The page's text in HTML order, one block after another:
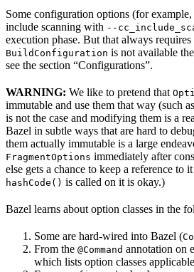
Some configuration options (for
include scanning with --
execution phase. But that always
BuildConfiguration is not available
see the section “Configurations”.
WARNING: We like to pretend that
immutable and use them that way (such
is not the case and modifying them is a
Bazel in subtle ways that are hard to
them actually immutable is a large
FragmentOptions immediately after
else gets a chance to keep a reference to
hashCode() is called on it is okay.)
Bazel learns about option classes in the
Some are hard-wired into Bazel (
From the @Command annotation on
which lists option classes